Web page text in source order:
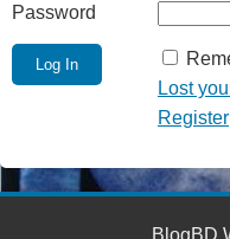
Password
Lost
Register
BlogBD